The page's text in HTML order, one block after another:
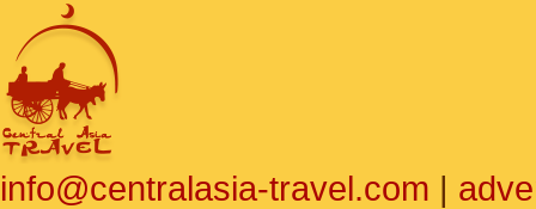
info@centralasia-travel.com |